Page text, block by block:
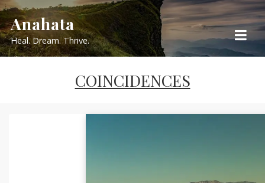
Skip
to
content
Anahata
Heal. Dream. Thrive.
COINCIDENCES